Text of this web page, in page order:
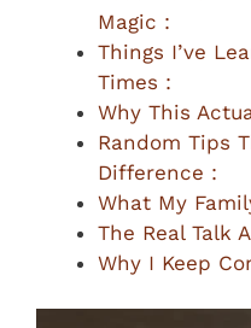
Magic :
Things I’ve
Times :
Why This
Random Tips
Difference :
What My
The Real Talk
Why I Keep